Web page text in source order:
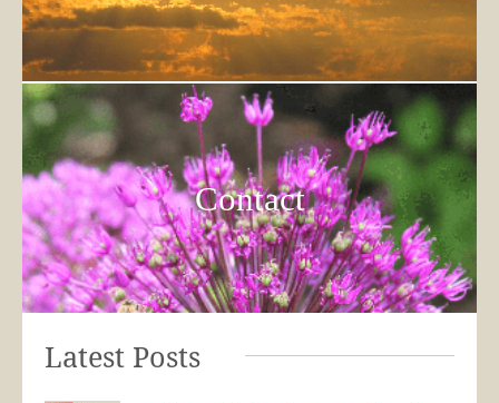
Contact
Latest Posts